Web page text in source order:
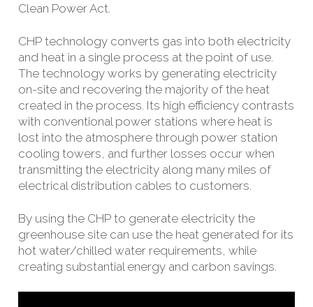
Clean Power Act.
CHP technology converts gas into both electricity
and heat in a single process at the point of use.
The technology works by generating electricity
on-site and recovering the majority of the heat
created in the process. Its high efficiency contrasts
with conventional power stations where heat is
lost into the atmosphere through power station
cooling towers, and further losses occur when
transmitting the electricity along many miles of
electrical distribution cables to customers.
By using the CHP to generate electricity the
greenhouse site can use the heat generated for its
hot water/chilled water requirements, while
creating substantial energy and carbon savings.